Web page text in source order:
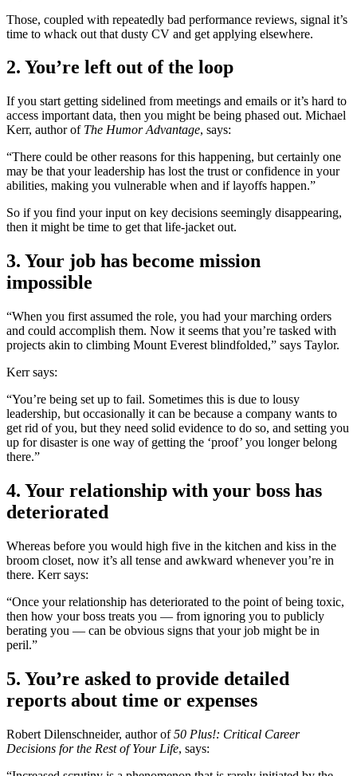
Those, coupled with repeatedly bad performance reviews, signal it’s
time to whack out that dusty CV and get applying elsewhere.
2. You’re left out of the loop
If you start getting sidelined from meetings and emails or it’s hard to
access important data, then you might be being phased out. Michael
Kerr, author of The Humor Advantage, says:
“There could be other reasons for this happening, but certainly one
may be that your leadership has lost the trust or confidence in your
abilities, making you vulnerable when and if layoffs happen.”
So if you find your input on key decisions seemingly disappearing,
then it might be time to get that life-jacket out.
3. Your job has become mission
impossible
“When you first assumed the role, you had your marching orders
and could accomplish them. Now it seems that you’re tasked with
projects akin to climbing Mount Everest blindfolded,” says Taylor.
Kerr says:
“You’re being set up to fail. Sometimes this is due to lousy
leadership, but occasionally it can be because a company wants to
get rid of you, but they need solid evidence to do so, and setting you
up for disaster is one way of getting the ‘proof’ you longer belong
there.”
4. Your relationship with your boss has
deteriorated
Whereas before you would high five in the kitchen and kiss in the
broom closet, now it’s all tense and awkward whenever you’re in
there. Kerr says:
“Once your relationship has deteriorated to the point of being toxic,
then how your boss treats you — from ignoring you to publicly
berating you — can be obvious signs that your job might be in
peril.”
5. You’re asked to provide detailed
reports about time or expenses
Robert Dilenschneider, author of50 Plus!: Critical Career
Decisions for the Rest of Your Life, says: